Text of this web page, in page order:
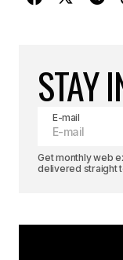
STAY
E-mail
Get monthly web
delivered straight